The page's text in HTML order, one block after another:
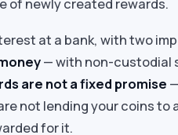
at a bank, with two
— with non-custodial
are not a fixed promise
not lending your coins to
for it.